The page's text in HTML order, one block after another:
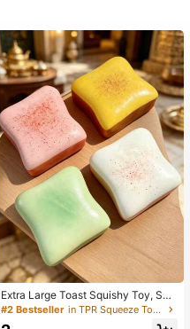
Extra Large Toast Squishy Toy, Sup
er Soft Butter Toast Stress Relief Sq
ueeze Toy, Available In Pink, Yello
#2 Bestseller in TPR Squeeze Toys for Teenager